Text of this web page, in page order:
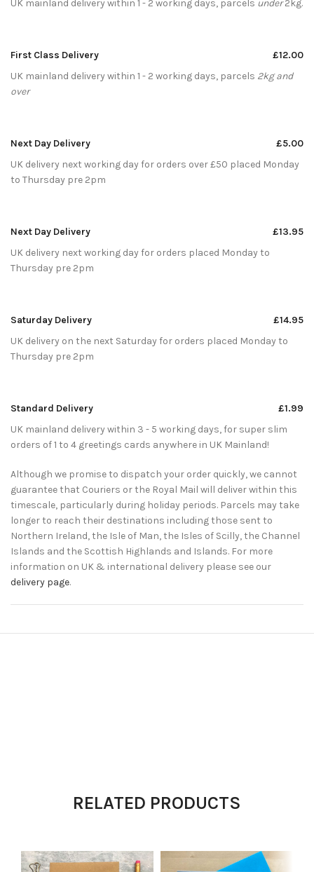
UK mainland delivery within 1 - 2 working days, parcels under2kg.
First Class Delivery
£12.00
UK mainland delivery within 1 - 2 working days, parcels 2kg and
over
Next Day Delivery
£5.00
UK delivery next working day for orders over £50 placed Monday
to Thursday pre 2pm
Next Day Delivery
£13.95
UK delivery next working day for orders placed Monday to
Thursday pre 2pm
Saturday Delivery
£14.95
UK delivery on the next Saturday for orders placed Monday to
Thursday pre 2pm
Standard Delivery
£1.99
UK mainland delivery within 3 - 5 working days, for super slim
orders of 1 to 4 greetings cards anywhere in UK Mainland!
Although we promise to dispatch your order quickly, we cannot
guarantee that Couriers or the Royal Mail will deliver within this
timescale, particularly during holiday periods. Parcels may take
longer to reach their destinations including those sent to
Northern Ireland, the Isle of Man, the Isles of Scilly, the Channel
Islands and the Scottish Highlands and Islands. For more
information on UK & international delivery please see our
delivery page.
RELATED PRODUCTS